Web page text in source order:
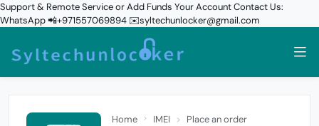
Support & Remote Service or Add Funds Your Account Contact Us:
WhatsApp 📲+971557069894 ✉️syltechunlocker@gmail.com
Home IMEI Place an order